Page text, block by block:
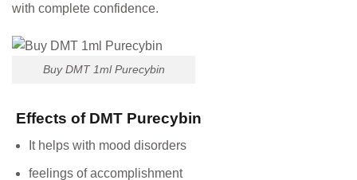
with complete confidence.
Buy DMT 1ml Purecybin
Effects of DMT Purecybin
It helps with mood disorders
feelings of accomplishment